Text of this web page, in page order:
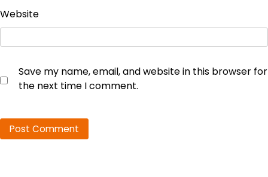
Website
Save my name, email, and website in this browser for
the next time I comment.